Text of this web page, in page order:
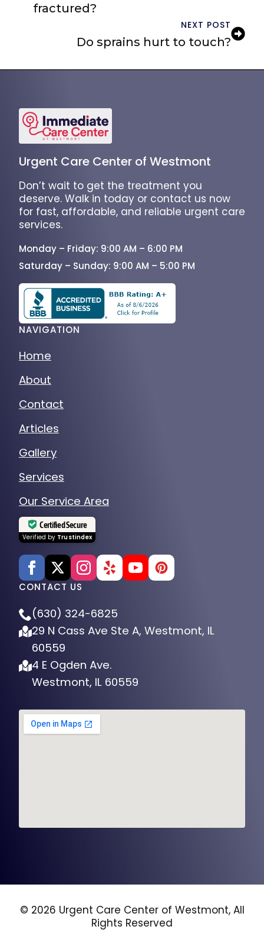
fractured?
NEXT POST
Do sprains hurt to touch?
Urgent Care Center of Westmont
Don’t wait to get the treatment you
deserve. Walk in today or contact us now
for fast, affordable, and reliable urgent care
services.
Monday – Friday: 9:00 AM – 6:00 PM
Saturday – Sunday: 9:00 AM – 5:00 PM
NAVIGATION
Home
About
Contact
Articles
Gallery
Services
Our Service Area
Certified Secure
Verified by Trustindex
CONTACT US
(630) 324-6825
29 N Cass Ave Ste A, Westmont, IL
60559
4 E Ogden Ave.
Westmont, IL 60559
© 2026 Urgent Care Center of Westmont, All
Rights Reserved